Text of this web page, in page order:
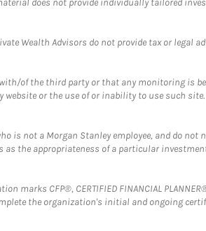
does not provide individually tailored
Wealth Advisors do not provide tax or legal
of the third party or that any monitoring is
or the use of or inability to use such site.
is not a Morgan Stanley employee, and do not
the appropriateness of a particular
CFP®, CERTIFIED FINANCIAL
the organization's initial and ongoing